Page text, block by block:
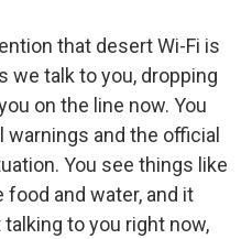
that desert Wi-Fi is
we talk to you, dropping
on the line now. You
warnings and the official
You see things like
and water, and it
to you right now,